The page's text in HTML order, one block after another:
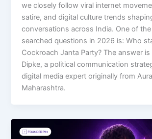
we closely follow viral internet
satire, and digital culture trends
conversations across India. One of
searched questions in 2026 is: Who
Cockroach Janta Party? The answer is
Dipke, a political communication
digital media expert originally from
Maharashtra.